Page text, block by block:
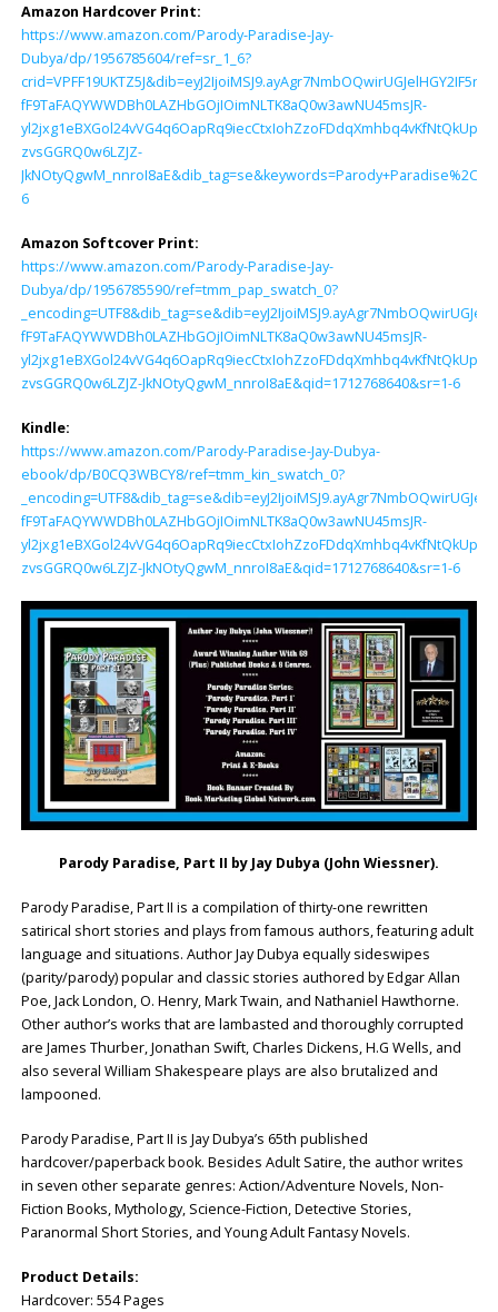
Amazon Hardcover Print:
https://www.amazon.com/Parody-Paradise-Jay-
Dubya/dp/1956785604/ref=sr_1_6?
fF9TaFAQYWWDBh0LAZHbGOjIOimNLTK8aQ0w3awNU45msJR-
zvsGGRQ0w6LZJZ-
6
Amazon Softcover Print:
https://www.amazon.com/Parody-Paradise-Jay-
Dubya/dp/1956785590/ref=tmm_pap_swatch_0?
fF9TaFAQYWWDBh0LAZHbGOjIOimNLTK8aQ0w3awNU45msJR-
zvsGGRQ0w6LZJZ-JkNOtyQgwM_nnroI8aE&qid=1712768640&sr=1-6
Kindle:
https://www.amazon.com/Parody-Paradise-Jay-Dubya-
ebook/dp/B0CQ3WBCY8/ref=tmm_kin_swatch_0?
fF9TaFAQYWWDBh0LAZHbGOjIOimNLTK8aQ0w3awNU45msJR-
zvsGGRQ0w6LZJZ-JkNOtyQgwM_nnroI8aE&qid=1712768640&sr=1-6
Parody Paradise, Part II by Jay Dubya (John Wiessner).
Parody Paradise, Part II is a compilation of thirty-one rewritten
satirical short stories and plays from famous authors, featuring adult
language and situations. Author Jay Dubya equally sideswipes
(parity/parody) popular and classic stories authored by Edgar Allan
Poe, Jack London, O. Henry, Mark Twain, and Nathaniel Hawthorne.
Other author’s works that are lambasted and thoroughly corrupted
are James Thurber, Jonathan Swift, Charles Dickens, H.G Wells, and
also several William Shakespeare plays are also brutalized and
lampooned.
Parody Paradise, Part II is Jay Dubya’s 65th published
hardcover/paperback book. Besides Adult Satire, the author writes
in seven other separate genres: Action/Adventure Novels, Non-
Fiction Books, Mythology, Science-Fiction, Detective Stories,
Paranormal Short Stories, and Young Adult Fantasy Novels.
Product Details:
Hardcover: ‎554 Pages